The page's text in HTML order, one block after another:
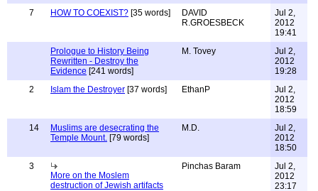
7
HOW TO COEXIST? [35 words]
DAVID
R.GROESBECK
Jul 2,
2012
19:41
Prologue to History Being
Rewritten - Destroy the
Evidence [241 words]
M. Tovey
Jul 2,
2012
19:28
2
Islam the Destroyer [37 words] EthanP
Jul 2,
2012
18:59
14
Muslims are desecrating the
Temple Mount. [79 words]
M.D.
Jul 2,
2012
18:50
3
More on the Moslem
destruction of Jewish artifacts
Pinchas Baram
Jul 2,
2012
23:17